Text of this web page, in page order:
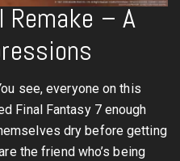
– A
see, everyone on this
Final Fantasy 7 enough
dry before getting
the friend who’s being